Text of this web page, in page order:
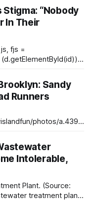
escape from the
the Daily News“Nobody
In Their
fjs =
fjs);}(document, '
Sandy
Runners
photos/a.4397
state officials about
efforts. There’s
Coney
Intolerable,
Plant. (Source:
treatment plant